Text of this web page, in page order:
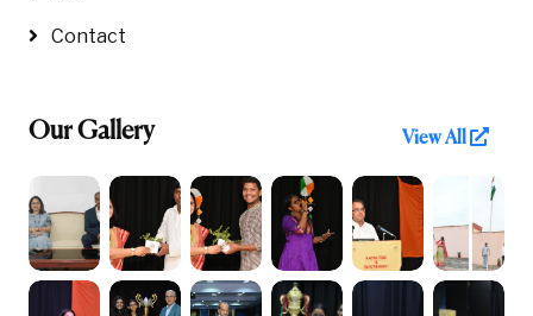
Contact
Our Gallery View All